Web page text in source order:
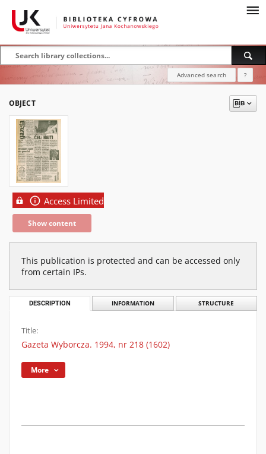
Advanced search ?
OBJECT
Access Limited
Show content
This publication is protected and can be accessed only
from certain IPs.
DESCRIPTION INFORMATION STRUCTURE
Title:
Gazeta Wyborcza. 1994, nr 218 (1602)
More